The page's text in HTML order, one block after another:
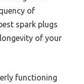
of
spark plugs
of your
functioning